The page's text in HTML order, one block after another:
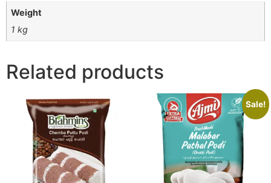
Weight
1 kg
Related products
Sale!